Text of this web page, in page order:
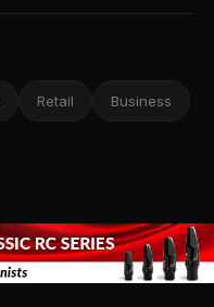
Retail Business